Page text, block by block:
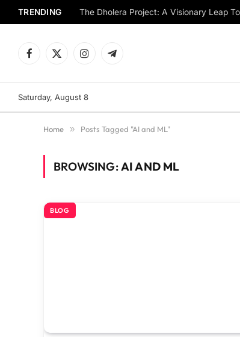
TRENDING The Dholera Project: A Visionary Leap
Facebook
X
InstagramTelegram
Saturday, August 8
Home » Posts Tagged "AI and ML"
BROWSING:AI AND ML
BLOG